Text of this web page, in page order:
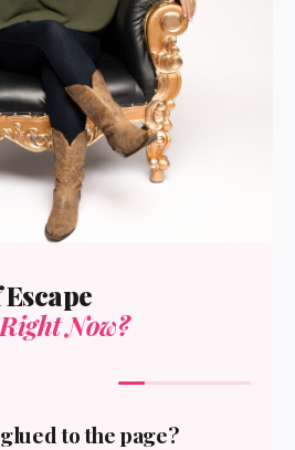
Right Now?
to the page?